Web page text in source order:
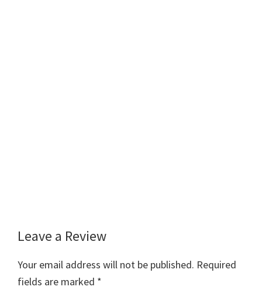
Reader
Interactions
Leave a Review
Your email address will not be published. Required
fields are marked *